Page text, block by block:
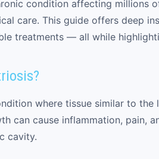
condition affecting millions
care. This guide offers deep
treatments — all while
where tissue similar to
can cause inflammation, pain,
cavity.